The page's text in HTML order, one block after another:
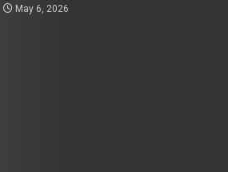
May 6, 2026